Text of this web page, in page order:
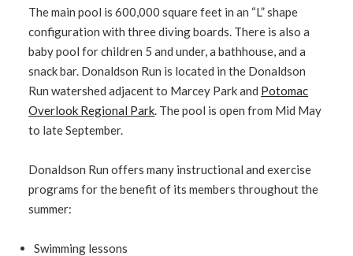
The main pool is 600,000 square feet in an “L” shape
configuration with three diving boards. There is also a
baby pool for children 5 and under, a bathhouse, and a
snack bar. Donaldson Run is located in the Donaldson
Run watershed adjacent to Marcey Park and Potomac
Overlook Regional Park. The pool is open from Mid May
to late September.
Donaldson Run offers many instructional and exercise
programs for the benefit of its members throughout the
summer:
Swimming lessons